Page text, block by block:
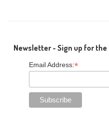
Newsletter - Sign up for
Email Address:*